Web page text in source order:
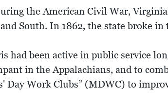
uring the American Civil War,
and South. In 1862, the state broke
had been active in public service
in the Appalachians, and to
Day Work Clubs” (MDWC) to